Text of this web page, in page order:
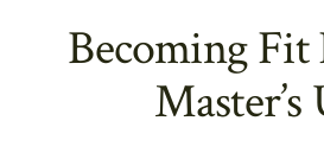
Becoming Fit
Master’s